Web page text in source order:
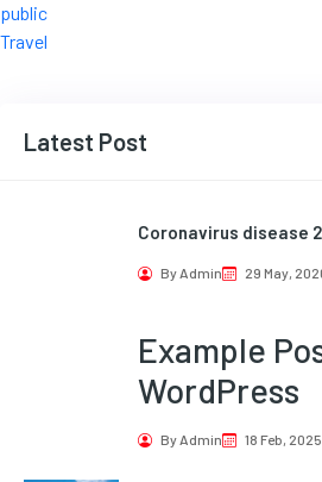
public
Travel
Latest Post
Coronavirus disease
By Admin 29 May,
Example
WordPress
By Admin 18 Feb, 2025